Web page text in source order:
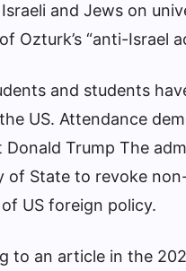
and Jews on
Ozturk’s “anti-Israel
and students
US. Attendance
Donald Trump The
of State to revoke
US foreign policy.
to an article in the